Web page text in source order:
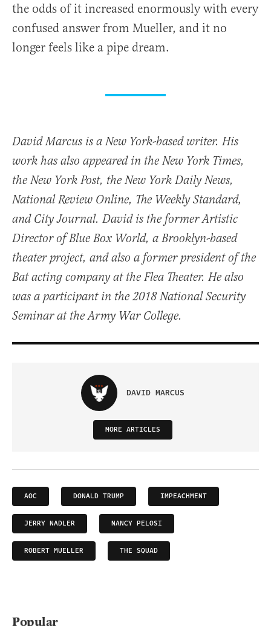
the odds of it increased enormously with every
confused answer from Mueller, and it no
longer feels like a pipe dream.
David Marcus is a New York-based writer. His
work has also appeared in the New York Times,
the New York Post, the New York Daily News,
National Review Online, The Weekly Standard,
and City Journal. David is the former Artistic
Director of Blue Box World, a Brooklyn-based
theater project, and also a former president of the
Bat acting company at the Flea Theater. He also
was a participant in the 2018 National Security
Seminar at the Army War College.
DAVID MARCUS
MORE ARTICLES
AOC DONALD TRUMP IMPEACHMENT
JERRY NADLER NANCY PELOSI
ROBERT MUELLER THE SQUAD
Popular